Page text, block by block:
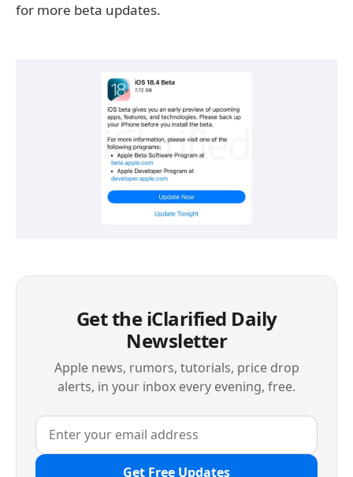
for more beta updates.
Get the iClarified Daily
Newsletter
Apple news, rumors, tutorials, price drop
alerts, in your inbox every evening, free.
Get Free Updates